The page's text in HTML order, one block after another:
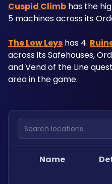
Cuspid Climb has the
5 machines across its
The Low Leys has 4.
across its Safehouses,
and Vend of the Line
area in the game.
Search locations
Name